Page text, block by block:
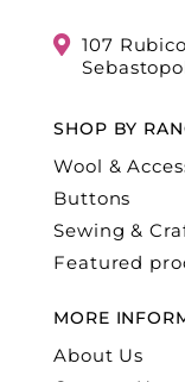
107
SHOP BY
Wool &
Buttons
Sewing &
Featured
MORE
About Us